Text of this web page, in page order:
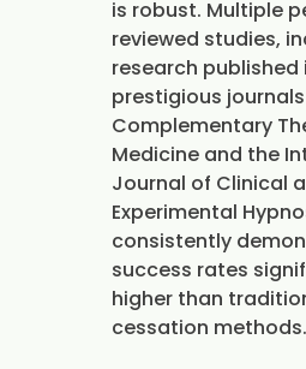
is robust. Multiple
reviewed studies,
research published
prestigious
Complementary
Medicine and the
Journal of Clinical
Experimental
consistently
success rates
higher than
cessation methods.